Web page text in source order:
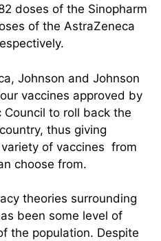
doses of the Sinopharm
of the AstraZeneca
Johnson and Johnson
vaccines approved by
Council to roll back the
thus giving
of vaccines from
choose from.
theories surrounding
been some level of
the population. Despite